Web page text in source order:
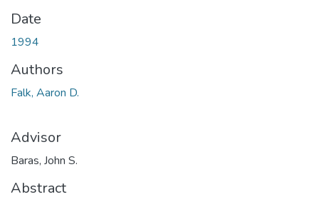
Date
1994
Authors
Falk, Aaron D.
Advisor
Baras, John S.
Abstract